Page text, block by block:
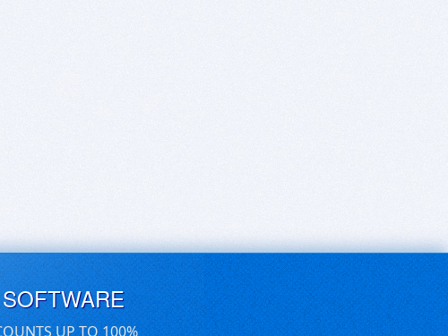
UP TO 100%